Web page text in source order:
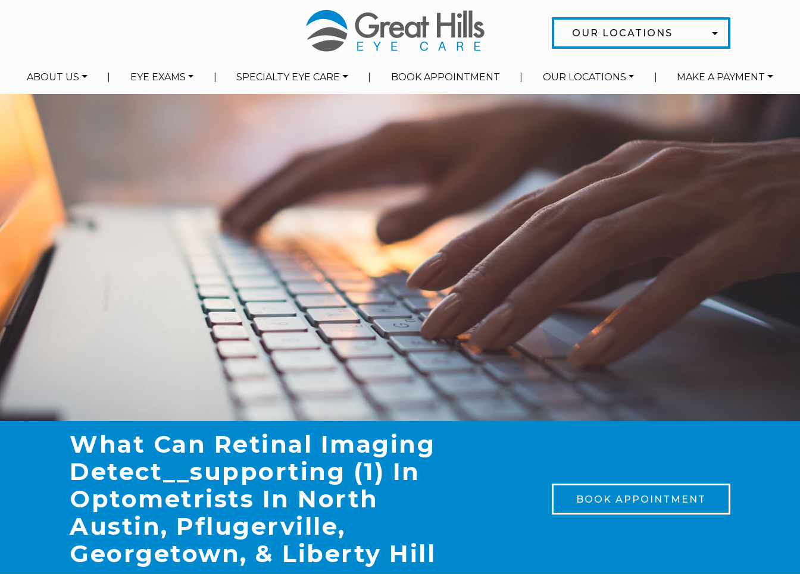
OUR LOCATIONS
ABOUT US EYE EXAMS SPECIALTY EYE CARE BOOK APPOINTMENT OUR LOCATIONS MAKE A PAYMENT
What Can Retinal Imaging
Detect__supporting (1) In
Optometrists In North
Austin, Pflugerville,
Georgetown, & Liberty Hill
BOOK APPOINTMENT